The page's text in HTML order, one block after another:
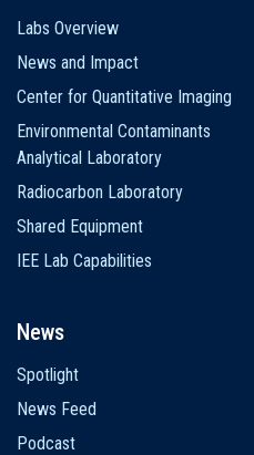
Labs Overview
News and Impact
Center for Quantitative Imaging
Environmental Contaminants
Analytical Laboratory
Radiocarbon Laboratory
Shared Equipment
IEE Lab Capabilities
News
Spotlight
News Feed
Podcast